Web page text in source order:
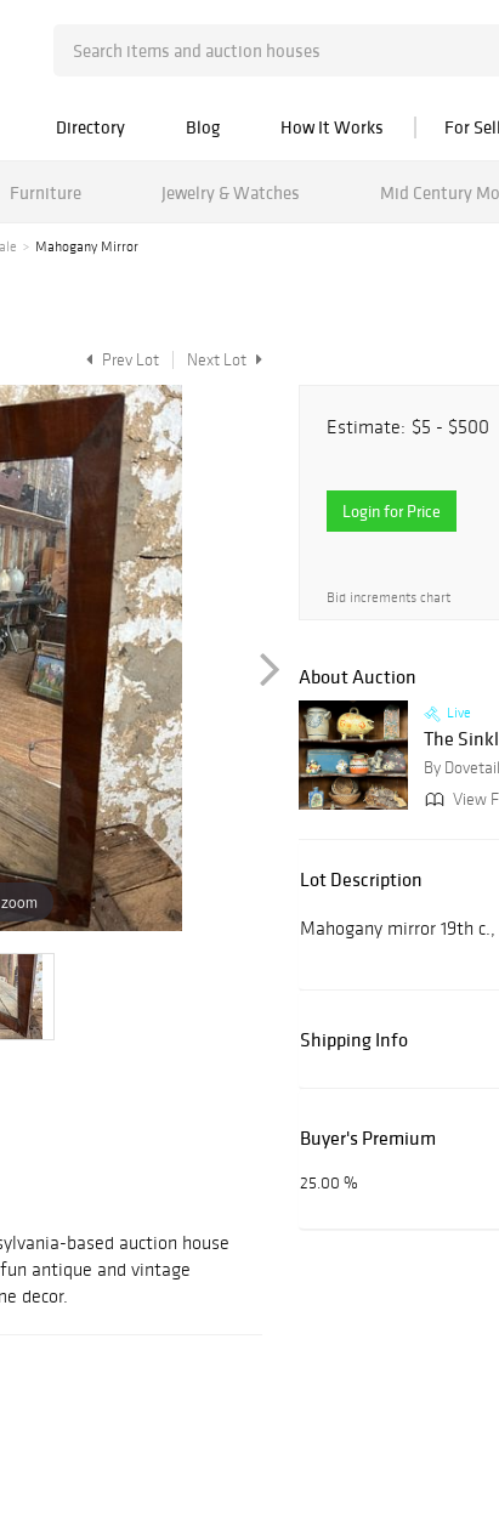
Directory Blog How It Works For
Furniture Jewelry & Watches Mid Century
Mahogany Mirror
Prev Lot Next Lot
based auction house
antique and vintage
decor.
Estimate: $5 - $500
Login for Price
Bid increments chart
About Auction
Live
The
By
View
Lot Description
Mahogany mirror 19th
Shipping Info
Buyer's Premium
25.00 %